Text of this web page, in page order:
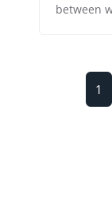
between
1